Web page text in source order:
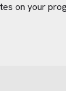
on your